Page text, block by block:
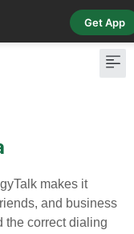
Get App
makes it
and business
the correct dialing